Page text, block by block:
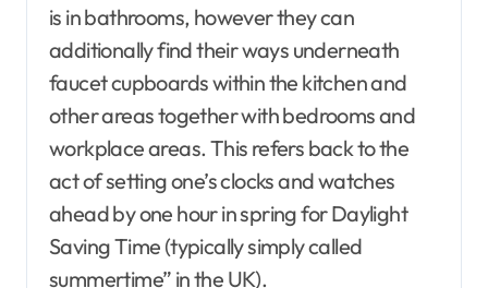
is in bathrooms, however they can
additionally find their ways underneath
faucet cupboards within the kitchen and
other areas together with bedrooms and
workplace areas. This refers back to the
act of setting one’s clocks and watches
ahead by one hour in spring for Daylight
Saving Time (typically simply called
summertime” in the UK).